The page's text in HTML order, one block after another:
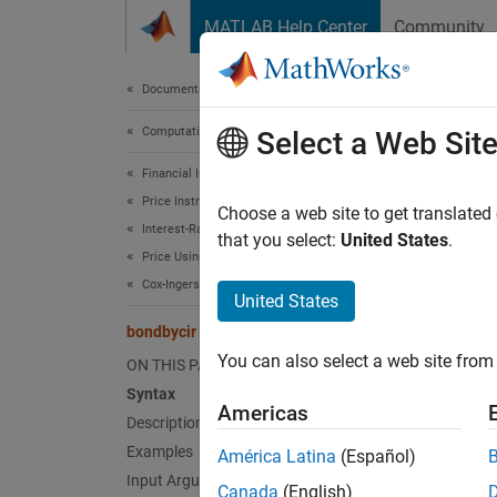
MATLAB Help Center Community
Documentation Home
Computational Finance
Financial Instruments Toolbox
Price Instruments Using Functions
Interest-Rate Instruments
Price Using Tree Models
Cox-Ingersoll-Ross Tree Analysis
bondbycir
ON THIS PAGE
Syntax
Description
Examples
Input Arguments
Price
rate
Select a Web Site
Choose a web site to get
that you select: United States.
United States
You can also select a web site
Americas
América Latina (Español)
Canada (English)